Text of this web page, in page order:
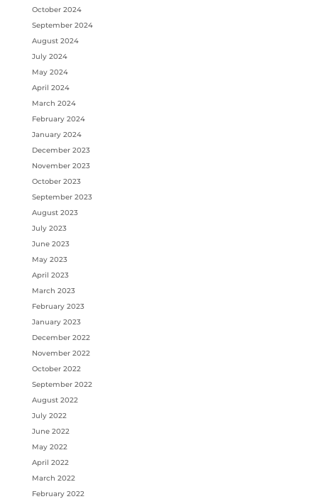
October 2024
September 2024
August 2024
July 2024
May 2024
April 2024
March 2024
February 2024
January 2024
December 2023
November 2023
October 2023
September 2023
August 2023
July 2023
June 2023
May 2023
April 2023
March 2023
February 2023
January 2023
December 2022
November 2022
October 2022
September 2022
August 2022
July 2022
June 2022
May 2022
April 2022
March 2022
February 2022